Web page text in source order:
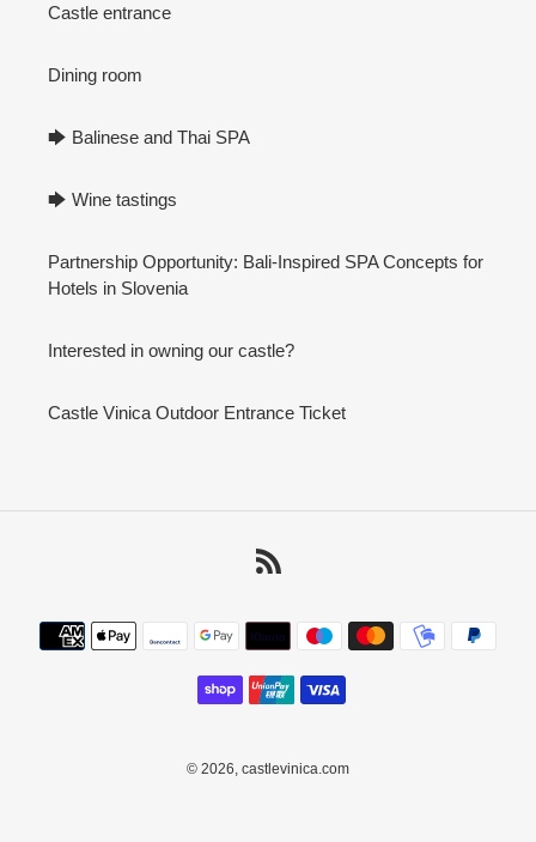
Castle entrance
Dining room
🡆 Balinese and Thai SPA
🡆 Wine tastings
Partnership Opportunity: Bali-Inspired SPA Concepts for
Hotels in Slovenia
Interested in owning our castle?
Castle Vinica Outdoor Entrance Ticket
Payment
methods
© 2026, castlevinica.com